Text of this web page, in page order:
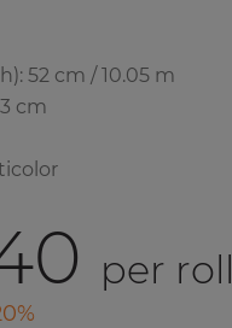
52 cm / 10.05 m
cm
per roll